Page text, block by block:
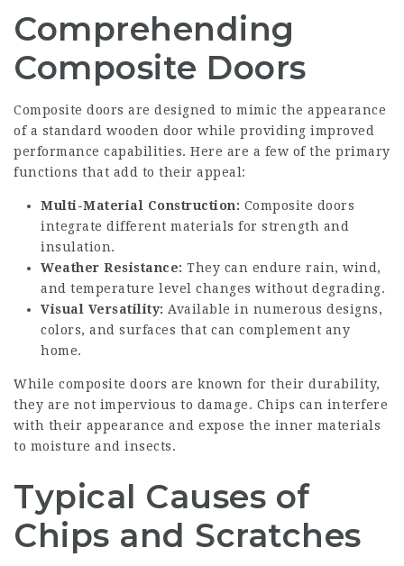
Comprehending
Composite Doors
Composite doors are designed to mimic the appearance
of a standard wooden door while providing improved
performance capabilities. Here are a few of the primary
functions that add to their appeal:
Multi-Material Construction: Composite doors
integrate different materials for strength and
insulation.
Weather Resistance: They can endure rain, wind,
and temperature level changes without degrading.
Visual Versatility: Available in numerous designs,
colors, and surfaces that can complement any
home.
While composite doors are known for their durability,
they are not impervious to damage. Chips can interfere
with their appearance and expose the inner materials
to moisture and insects.
Typical Causes of
Chips and Scratches